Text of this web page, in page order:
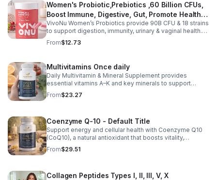
Women's Probiotic,Prebiotics ,60 Billion CFUs,
Boost Immune, Digestive, Gut, Promote Healthy
Vaginal Odor & Vaginal Flora - capsule
VivoNu Women’s Probiotics provide 90B CFU & 18 strains
to support digestion, immunity, urinary & vaginal health.
Vegan, gluten-free, and stomach acid–resistant for daily
use.
From$12.73
Multivitamins Once daily
Daily Multivitamin & Mineral Supplement provides
essential vitamins A–K and key minerals to support
energy, immunity, metabolism, and bone health while
helping fill daily nutritional gaps.
From$23.27
Coenzyme Q-10 - Default Title
Support energy and cellular health with Coenzyme Q10
(CoQ10), a natural antioxidant that boosts vitality,
protects cells, and promotes overall wellness.
From$29.51
Collagen Peptides Types I, II, III, V, X